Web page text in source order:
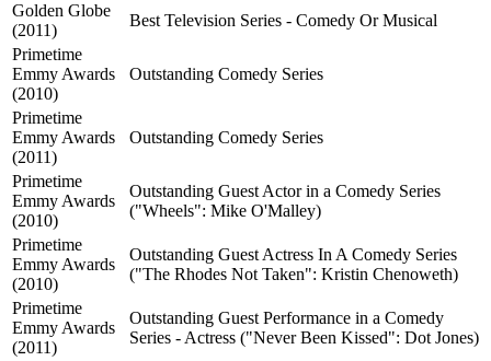
Golden Globe
(2011)
Best Television Series - Comedy Or Musical
Primetime
Emmy Awards
(2010)
Outstanding Comedy Series
Primetime
Emmy Awards
(2011)
Outstanding Comedy Series
Primetime
Emmy Awards
(2010)
Outstanding Guest Actor in a Comedy Series
("Wheels": Mike O'Malley)
Primetime
Emmy Awards
(2010)
Outstanding Guest Actress In A Comedy Series
("The Rhodes Not Taken": Kristin Chenoweth)
Primetime
Emmy Awards
(2011)
Outstanding Guest Performance in a Comedy
Series - Actress ("Never Been Kissed": Dot Jones)